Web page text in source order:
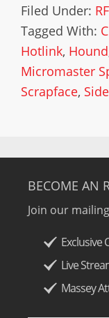
Filed Under:
Tagged With:
Hotlink, Hound
Micromaster
Scrapface,
BECOME AN
Join our
Exclusive
Live
Massey